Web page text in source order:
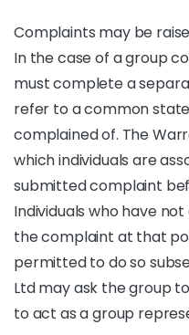
Complaints may be
In the case of a group
must complete a
refer to a common
complained of. The
which individuals are
submitted complaint
Individuals who have
the complaint at that
permitted to do so
Ltd may ask the group
to act as a group